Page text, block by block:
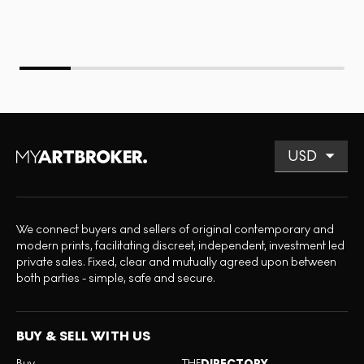
We connect buyers and sellers of original contemporary and
modern prints, facilitating discreet, independent, investment led
private sales. Fixed, clear and mutually agreed upon between
both parties - simple, safe and secure.
BUY & SELL WITH US